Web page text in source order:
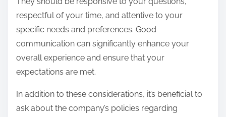
respectful of your time, and attentive to your
specific needs and preferences. Good
communication can significantly enhance your
overall experience and ensure that your
expectations are met.
In addition to these considerations, it’s beneficial to
ask about the company’s policies regarding